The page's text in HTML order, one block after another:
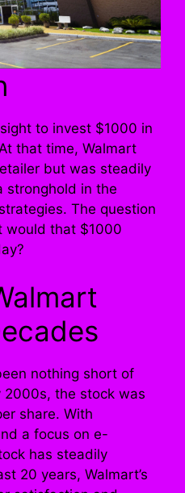
to invest $1000 in
that time, Walmart
but was steadily
stronghold in the
The question
would that $1000
nothing short of
2000s, the stock was
share. With
a focus on e-
has steadily
20 years, Walmart’s